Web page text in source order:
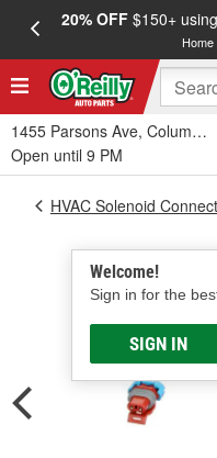
20% OFF$150+
1455 Parsons Ave, Columbus,
Open until 9 PM
Welcome!
Sign in for the
SIGN IN
HVAC Solenoid